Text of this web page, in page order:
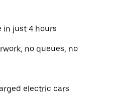
in just 4 hours
no queues, no
electric cars